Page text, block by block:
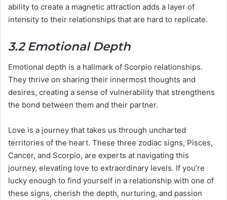
ability to create a magnetic attraction adds a layer of
intensity to their relationships that are hard to replicate.
3.2 Emotional Depth
Emotional depth is a hallmark of Scorpio relationships.
They thrive on sharing their innermost thoughts and
desires, creating a sense of vulnerability that strengthens
the bond between them and their partner.
Love is a journey that takes us through uncharted
territories of the heart. These three zodiac signs, Pisces,
Cancer, and Scorpio, are experts at navigating this
journey, elevating love to extraordinary levels. If you’re
lucky enough to find yourself in a relationship with one of
these signs, cherish the depth, nurturing, and passion